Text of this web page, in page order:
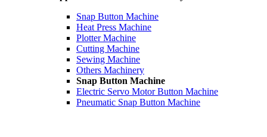
Snap Button Machine
Heat Press Machine
Plotter Machine
Cutting Machine
Sewing Machine
Others Machinery
Snap Button Machine
Electric Servo Motor Button Machine
Pneumatic Snap Button Machine